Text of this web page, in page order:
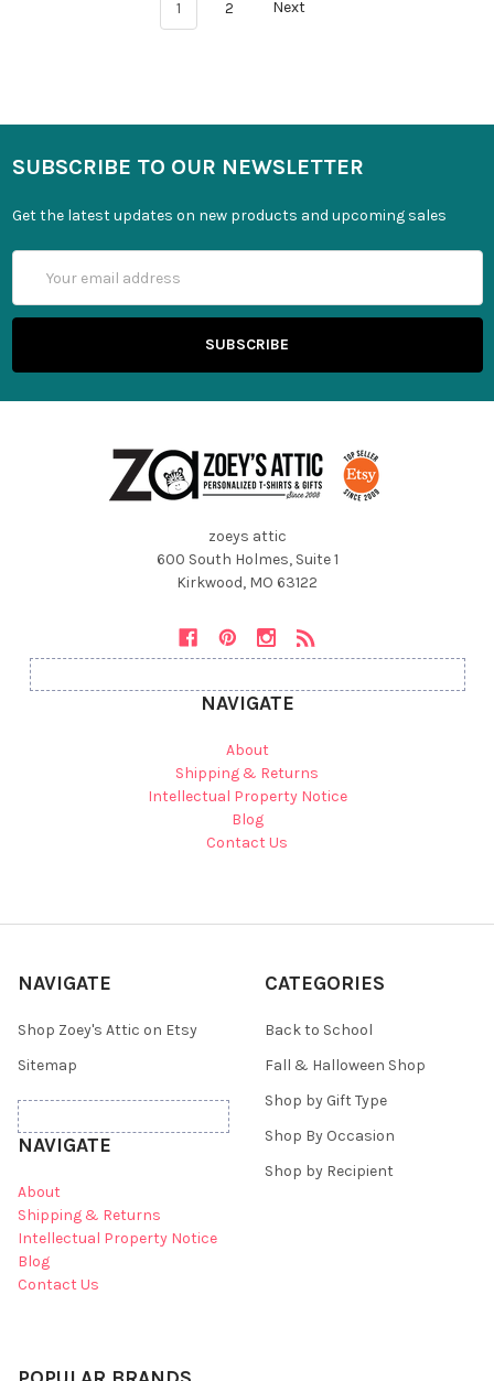
1 2 Next
SUBSCRIBE TO OUR NEWSLETTER
Get the latest updates on new products and upcoming sales
Address
zoeys attic
600 South Holmes, Suite 1
Kirkwood, MO 63122
NAVIGATE
About
Shipping & Returns
Intellectual Property Notice
Blog
Contact Us
NAVIGATE
Shop Zoey's Attic on Etsy
Sitemap
NAVIGATE
About
Shipping & Returns
Intellectual Property Notice
Blog
Contact Us
CATEGORIES
Back to School
Fall & Halloween Shop
Shop by Gift Type
Shop By Occasion
Shop by Recipient